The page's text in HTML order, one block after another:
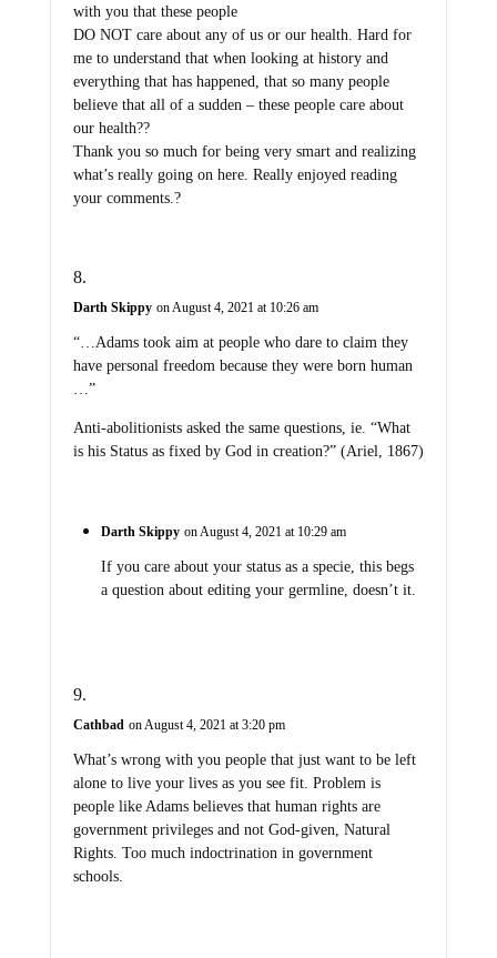
with you that these people
DO NOT care about any of us or our health. Hard for
me to understand that when looking at history and
everything that has happened, that so many people
believe that all of a sudden – these people care about
our health??
Thank you so much for being very smart and realizing
what’s really going on here. Really enjoyed reading
your comments.?
Darth Skippy on August 4, 2021 at 10:26 am
“…Adams took aim at people who dare to claim they
have personal freedom because they were born human
…”
Anti-abolitionists asked the same questions, ie. “What
is his Status as fixed by God in creation?” (Ariel, 1867)
Darth Skippy on August 4, 2021 at 10:29 am
If you care about your status as a specie, this begs
a question about editing your germline, doesn’t it.
Cathbad on August 4, 2021 at 3:20 pm
What’s wrong with you people that just want to be left
alone to live your lives as you see fit. Problem is
people like Adams believes that human rights are
government privileges and not God-given, Natural
Rights. Too much indoctrination in government
schools.